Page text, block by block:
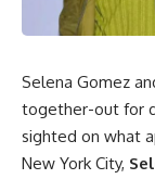
Selena Gomez
together-out for
sighted on what
New York City,